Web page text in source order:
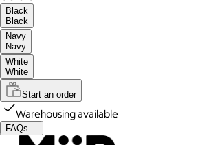
Black
Black
Navy
Navy
White
White
Start an order
Warehousing available
FAQs